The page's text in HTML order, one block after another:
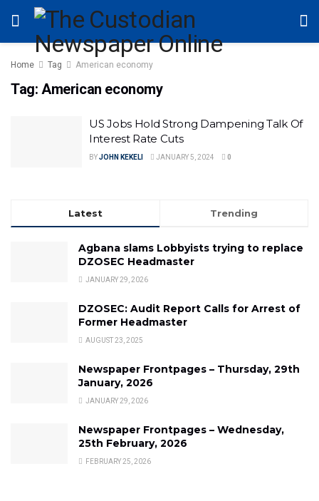
Home Tag American economy
Tag: American economy
US Jobs Hold Strong Dampening Talk Of
Interest Rate Cuts
BYJOHN KEKELI JANUARY 5, 2024 0
Latest Trending
Agbana slams Lobbyists trying to replace
DZOSEC Headmaster
JANUARY 29, 2026
DZOSEC: Audit Report Calls for Arrest of
Former Headmaster
AUGUST 23, 2025
Newspaper Frontpages – Thursday, 29th
January, 2026
JANUARY 29, 2026
Newspaper Frontpages – Wednesday,
25th February, 2026
FEBRUARY 25, 2026